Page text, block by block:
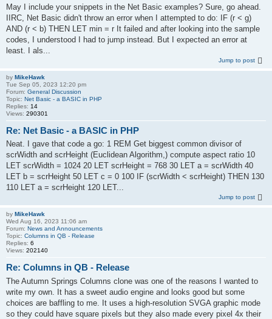
May I include your snippets in the Net Basic examples? Sure, go ahead.
IIRC, Net Basic didn't throw an error when I attempted to do: IF (r < g)
AND (r < b) THEN LET min = r It failed and after looking into the sample
codes, I understood I had to jump instead. But I expected an error at
least. I als...
Jump to post
by MikeHawk
Tue Sep 05, 2023 12:20 pm
Forum: General Discussion
Topic: Net Basic - a BASIC in PHP
Replies: 14
Views: 290301
Re: Net Basic - a BASIC in PHP
Neat. I gave that code a go: 1 REM Get biggest common divisor of
scrWidth and scrHeight (Euclidean Algorithm,) compute aspect ratio 10
LET scrWidth = 1024 20 LET scrHeight = 768 30 LET a = scrWidth 40
LET b = scrHeight 50 LET c = 0 100 IF (scrWidth < scrHeight) THEN 130
110 LET a = scrHeight 120 LET...
Jump to post
by MikeHawk
Wed Aug 16, 2023 11:06 am
Forum: News and Announcements
Topic: Columns in QB - Release
Replies: 6
Views: 202140
Re: Columns in QB - Release
The Autumn Springs Columns clone was one of the reasons I wanted to
write my own. It has a sweet audio engine and looks good but some
choices are baffling to me. It uses a high-resolution SVGA graphic mode
so they could have square pixels but they also made every pixel 4x their